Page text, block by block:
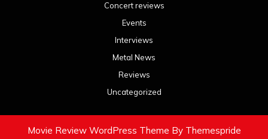
Concert reviews
Events
Interviews
Metal News
Reviews
Uncategorized
Movie Review WordPress Theme By Themespride